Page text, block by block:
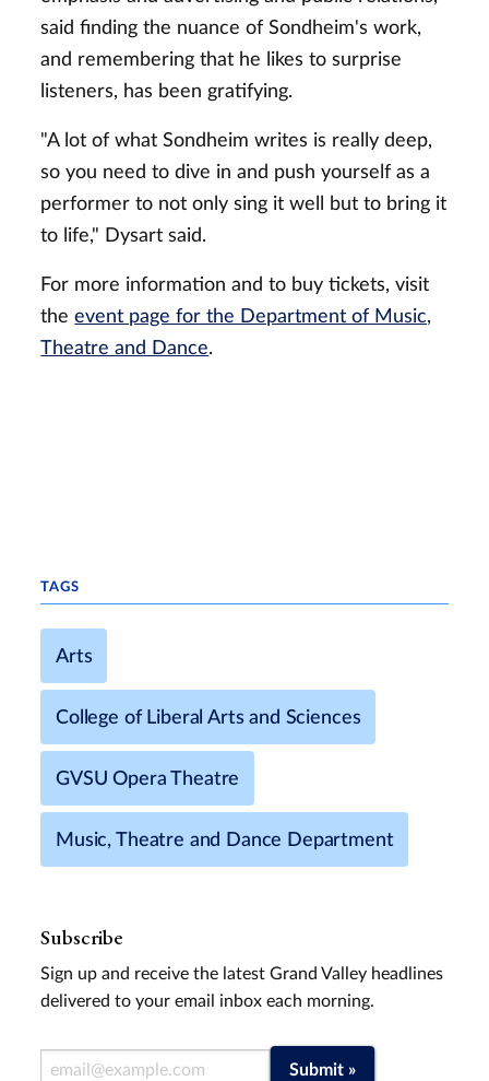
said finding the nuance of Sondheim's work,
and remembering that he likes to surprise
listeners, has been gratifying.
"A lot of what Sondheim writes is really deep,
so you need to dive in and push yourself as a
performer to not only sing it well but to bring it
to life," Dysart said.
For more information and to buy tickets, visit
theevent page for the Department of Music,
Theatre and Dance.
TAGS
Arts
College of Liberal Arts and Sciences
GVSU Opera Theatre
Music, Theatre and Dance Department
Subscribe
Sign up and receive the latest Grand Valley headlines
delivered to your email inbox each morning.
Email Address Submit »